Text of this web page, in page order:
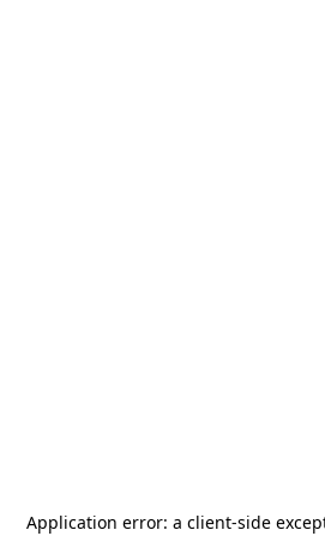
Application error: a client-side